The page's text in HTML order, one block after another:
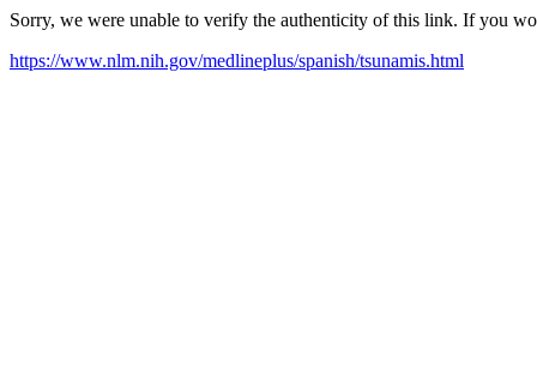
Sorry, we were unable to verify the authenticity of this link. If you
https://www.nlm.nih.gov/medlineplus/spanish/tsunamis.html